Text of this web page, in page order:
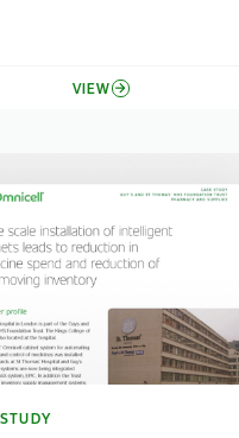
VIEW